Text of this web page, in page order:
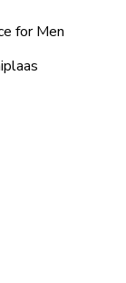
for Men